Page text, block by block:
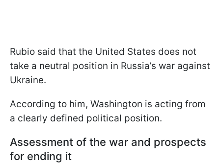
Rubio said that the United States does not
take a neutral position in Russia’s war against
Ukraine.
According to him, Washington is acting from
a clearly defined political position.
Assessment of the war and prospects
for ending it